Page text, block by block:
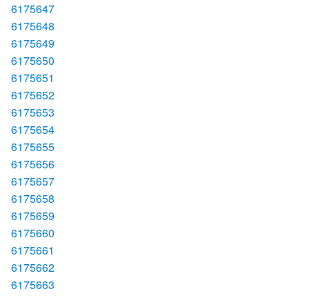
6175647
6175648
6175649
6175650
6175651
6175652
6175653
6175654
6175655
6175656
6175657
6175658
6175659
6175660
6175661
6175662
6175663